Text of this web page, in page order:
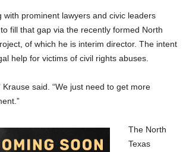
with prominent lawyers and civic leaders
fill that gap via the recently formed North
of which he is interim director. The intent
help for victims of civil rights abuses.
Krause said. “We just need to get more
The North
Texas